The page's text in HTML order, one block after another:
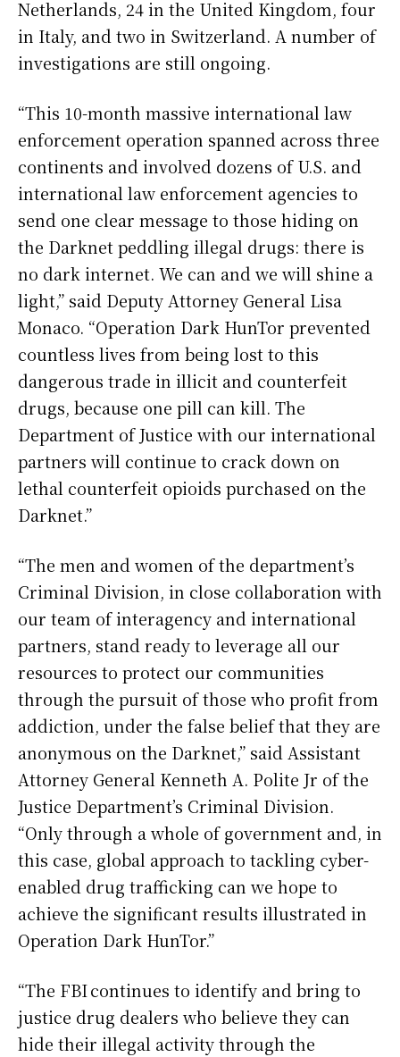
Netherlands, 24 in the United Kingdom, four
in Italy, and two in Switzerland. A number of
investigations are still ongoing.
“This 10-month massive international law
enforcement operation spanned across three
continents and involved dozens of U.S. and
international law enforcement agencies to
send one clear message to those hiding on
the Darknet peddling illegal drugs: there is
no dark internet. We can and we will shine a
light,” said Deputy Attorney General Lisa
Monaco. “Operation Dark HunTor prevented
countless lives from being lost to this
dangerous trade in illicit and counterfeit
drugs, because one pill can kill. The
Department of Justice with our international
partners will continue to crack down on
lethal counterfeit opioids purchased on the
Darknet.”
“The men and women of the department’s
Criminal Division, in close collaboration with
our team of interagency and international
partners, stand ready to leverage all our
resources to protect our communities
through the pursuit of those who profit from
addiction, under the false belief that they are
anonymous on the Darknet,” said Assistant
Attorney General Kenneth A. Polite Jr of the
Justice Department’s Criminal Division.
“Only through a whole of government and, in
this case, global approach to tackling cyber-
enabled drug trafficking can we hope to
achieve the significant results illustrated in
Operation Dark HunTor.”
“The FBI continues to identify and bring to
justice drug dealers who believe they can
hide their illegal activity through the